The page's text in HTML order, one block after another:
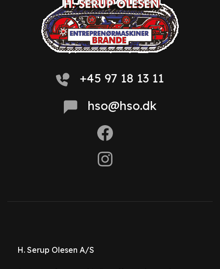
+45 97 18 13 11
hso@hso.dk
H. Serup Olesen A/S